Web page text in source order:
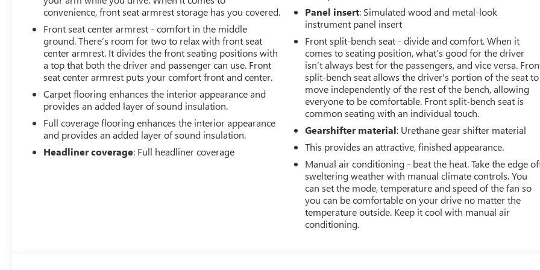
convenience, front seat armrest storage has you covered.
Front seat center armrest - comfort in the middle
ground. There’s room for two to relax with front seat
center armrest. It divides the front seating positions with
a top that both the driver and passenger can use. Front
seat center armrest puts your comfort front and center.
Carpet flooring enhances the interior appearance and
provides an added layer of sound insulation.
Full coverage flooring enhances the interior appearance
and provides an added layer of sound insulation.
Headliner coverage: Full headliner coverage
Panel insert: Simulated wood and metal-look
instrument panel insert
Front split-bench seat - divide and comfort. When it
comes to seating position, what’s good for the driver
isn’t always best for the passengers, and vice versa.
split-bench seat allows the driver's portion of the seat to
move independently of the rest of the bench, allowing
everyone to be comfortable. Front split-bench seat is
common seating with an individual touch.
Gearshifter material: Urethane gear shifter material
This provides an attractive, finished appearance.
Manual air conditioning - beat the heat. Take the edge
sweltering weather with manual climate controls. You
can set the mode, temperature and speed of the fan so
you can be comfortable on your drive no matter the
temperature outside. Keep it cool with manual air
conditioning.